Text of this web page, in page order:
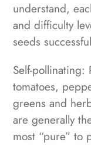
understand,
and difficulty
seeds
Self-pollinating:
tomatoes,
greens and
are generally
most “pure” to